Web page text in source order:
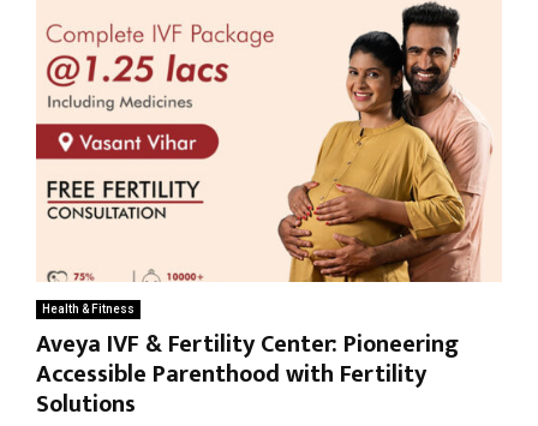
Health & Fitness
Aveya IVF & Fertility Center: Pioneering
Accessible Parenthood with Fertility
Solutions